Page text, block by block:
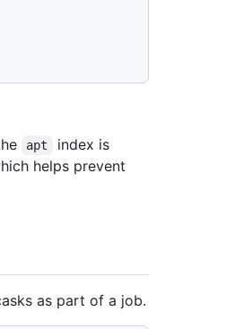
apt
index is
helps prevent
as part of a job.